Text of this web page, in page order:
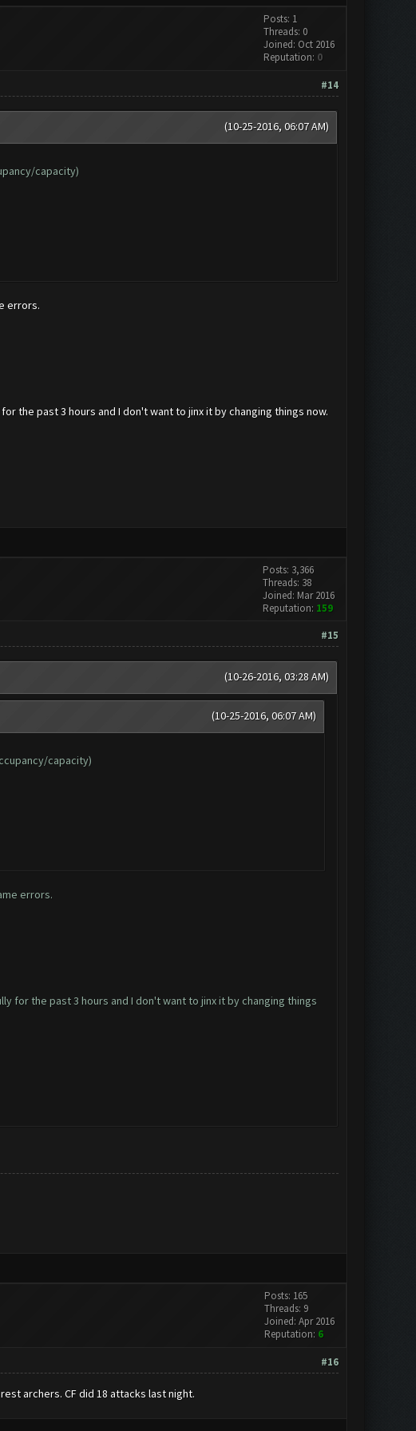
Posts: 1
Threads: 0
Joined: Oct 2016
Reputation: 0
#14
(10-25-2016, 06:07 AM)
capacity)
errors.
the past 3 hours and I don't want to jinx it by changing things now.
Posts: 3,366
Threads: 38
Joined: Mar 2016
Reputation: 159
#15
(10-26-2016, 03:28 AM)
(10-25-2016, 06:07 AM)
capacity)
errors.
for the past 3 hours and I don't want to jinx it by changing things
Posts: 165
Threads: 9
Joined: Apr 2016
Reputation: 6
#16
archers. CF did 18 attacks last night.